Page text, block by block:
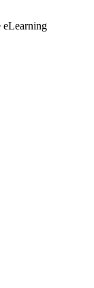
eLearning